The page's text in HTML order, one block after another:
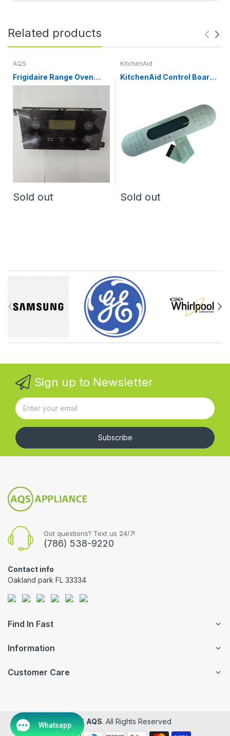
Whatsapp
Related products
AQS
Frigidaire Range Oven
Control Board and Clock
Sold out
KitchenAid
KitchenAid Control Board
Sold out
Sign up to Newsletter
Subscribe
Got questions? Text us 24/7!
(786) 538-9220
Contact info
Oakland park FL 33334
Find In Fast
Information
Customer Care
© 2026 AQS. All Rights Reserved